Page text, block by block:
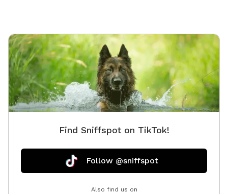
Find Sniffspot on TikTok!
Follow @sniffspot
Also find us on